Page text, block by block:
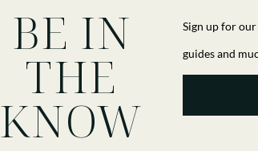
BE IN
THE
KNOW
Sign up for
guides and